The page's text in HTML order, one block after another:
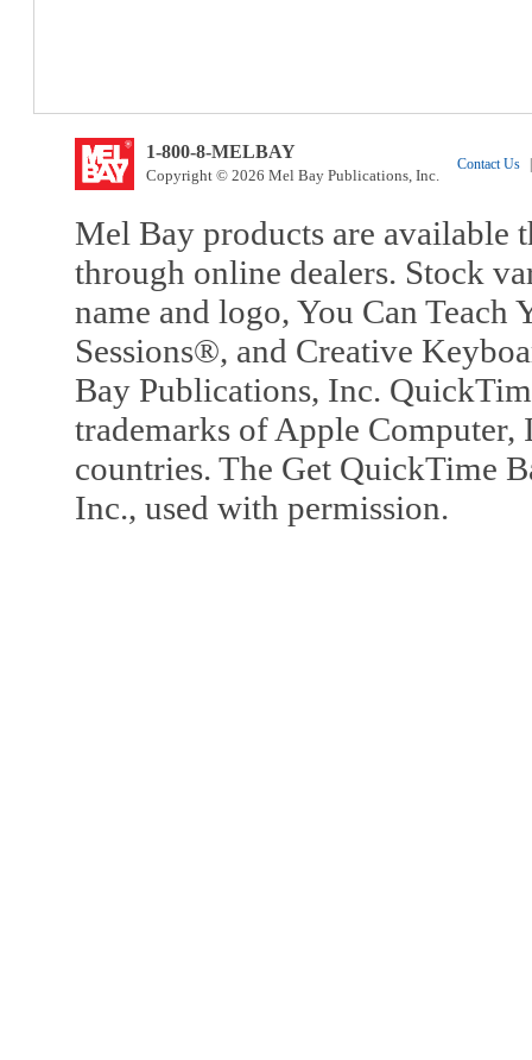
1-800-8-MELBAY
Copyright © 2026 Mel Bay Publications, Inc.
Contact Us
Mel Bay products are available
through online dealers. Stock
name and logo, You Can
Sessions®, and Creative
Bay Publications, Inc.
trademarks of Apple Computer,
countries. The Get QuickTime
Inc., used with permission.